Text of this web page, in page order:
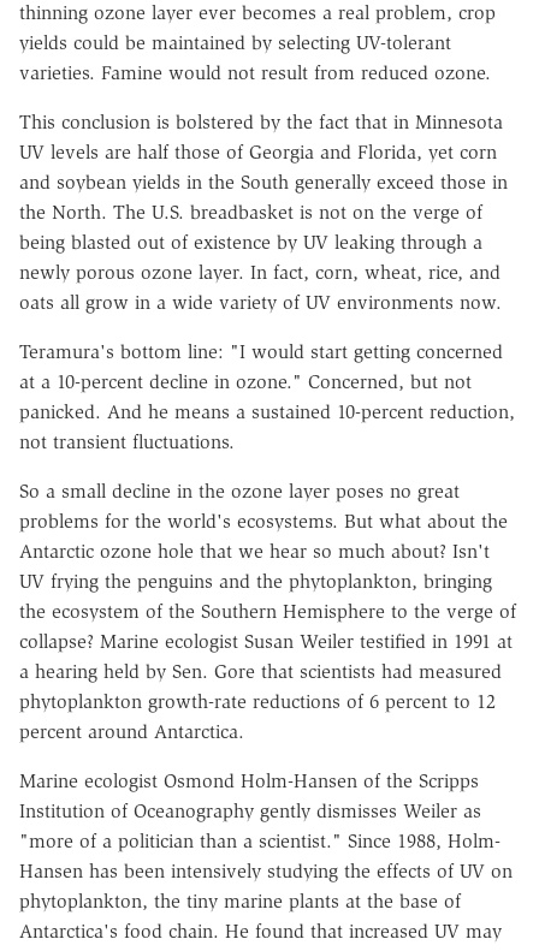
thinning ozone layer ever becomes a real problem, crop
yields could be maintained by selecting UV-tolerant
varieties. Famine would not result from reduced ozone.
This conclusion is bolstered by the fact that in Minnesota
UV levels are half those of Georgia and Florida, yet corn
and soybean yields in the South generally exceed those in
the North. The U.S. breadbasket is not on the verge of
being blasted out of existence by UV leaking through a
newly porous ozone layer. In fact, corn, wheat, rice, and
oats all grow in a wide variety of UV environments now.
Teramura's bottom line: "I would start getting concerned
at a 10-percent decline in ozone." Concerned, but not
panicked. And he means a sustained 10-percent reduction,
not transient fluctuations.
So a small decline in the ozone layer poses no great
problems for the world's ecosystems. But what about the
Antarctic ozone hole that we hear so much about? Isn't
UV frying the penguins and the phytoplankton, bringing
the ecosystem of the Southern Hemisphere to the verge of
collapse? Marine ecologist Susan Weiler testified in 1991 at
a hearing held by Sen. Gore that scientists had measured
phytoplankton growth-rate reductions of 6 percent to 12
percent around Antarctica.
Marine ecologist Osmond Holm-Hansen of the Scripps
Institution of Oceanography gently dismisses Weiler as
"more of a politician than a scientist." Since 1988, Holm-
Hansen has been intensively studying the effects of UV on
phytoplankton, the tiny marine plants at the base of
Antarctica's food chain. He found that increased UV may